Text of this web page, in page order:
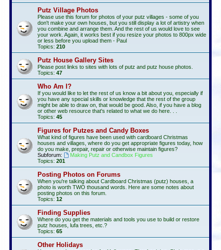
Putz Village Photos
Please use this forum for photos of your putz villages - some of you
don't make your own houses, but you still display a lot of artistry when
you combine and arrange them. And the rest of us would love to see
your work. Again, it works best if you resize your photos to 800px wide
or less before you upload them - Paul
Topics: 210
Putz House Gallery Sites
Please post links to sites with lots of putz and putz house photos.
Topics: 47
Who Am I?
If you would like to let the rest of us know a bit about you, especially if
you have any special skills or knowledge that the rest of the group
might be able to draw on, that would be good. Also, if you have a blog
or other web resource that's related to what we do here. . .
Topics: 45
Figures for Putzes and Candy Boxes
What kind of figures have been used with cardboard Christmas
houses and villages, where do you get appropriate figures today, how
do you make, prepair, repair or otherwise maintain figures?
Subforum:
Making Putz and Candbox Figures
Topics: 201
Posting Photos on Forums
When you're talking about Cardboard Christmas (putz) houses, a
photo is worth TWO thousand words. Here are some notes about
posting photos on this forum.
Topics: 12
Finding Supplies
Where do you get the materials and tools you use to build or restore
putz houses, lufa trees, etc.?
Topics: 65
Other Holidays